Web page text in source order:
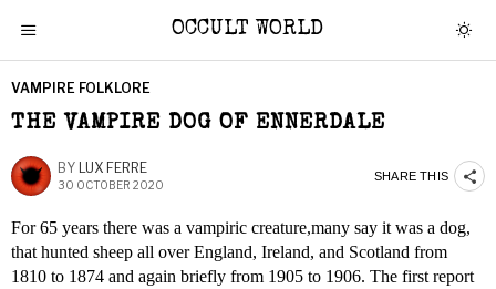
OCCULT WORLD
VAMPIRE FOLKLORE
THE VAMPIRE DOG OF ENNERDALE
BY LUX FERRE
30 OCTOBER 2020
SHARE THIS
For 65 years there was a vampiric creature,many say it was a dog,
that hunted sheep all over England, Ireland, and Scotland from
1810 to 1874 and again briefly from 1905 to 1906. The first report